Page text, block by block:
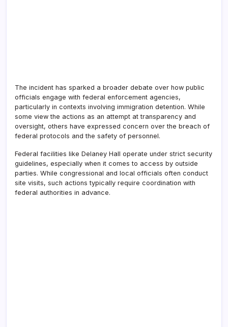
The incident has sparked a broader debate over how public
officials engage with federal enforcement agencies,
particularly in contexts involving immigration detention. While
some view the actions as an attempt at transparency and
oversight, others have expressed concern over the breach of
federal protocols and the safety of personnel.
Federal facilities like Delaney Hall operate under strict security
guidelines, especially when it comes to access by outside
parties. While congressional and local officials often conduct
site visits, such actions typically require coordination with
federal authorities in advance.